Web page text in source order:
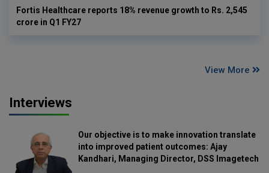
Fortis Healthcare reports 18% revenue growth to Rs. 2,545
crore in Q1 FY27
View More
Interviews
Our objective is to make innovation translate
into improved patient outcomes: Ajay
Kandhari, Managing Director, DSS Imagetech